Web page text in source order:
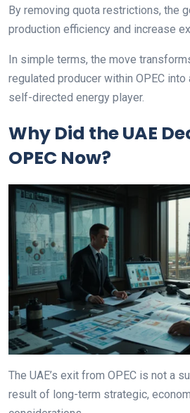
By removing quota restrictions, the
production efficiency and increase
In simple terms, the move
regulated producer within OPEC
self-directed energy player.
Why Did the UAE
OPEC Now?
The UAE’s exit from OPEC is not a
result of long-term strategic,